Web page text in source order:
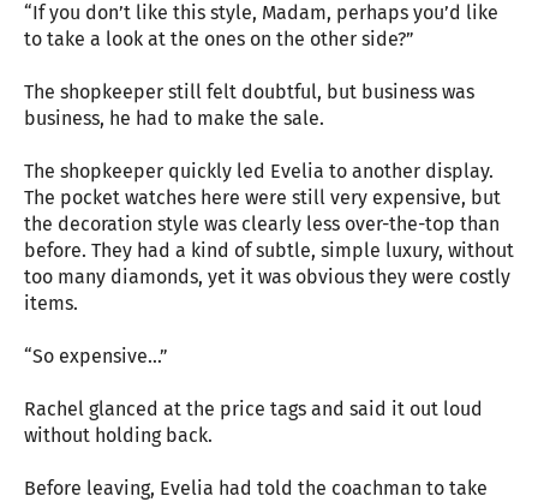
“If you don’t like this style, Madam, perhaps you’d like
to take a look at the ones on the other side?”
The shopkeeper still felt doubtful, but business was
business, he had to make the sale.
The shopkeeper quickly led Evelia to another display.
The pocket watches here were still very expensive, but
the decoration style was clearly less over-the-top than
before. They had a kind of subtle, simple luxury, without
too many diamonds, yet it was obvious they were costly
items.
“So expensive…”
Rachel glanced at the price tags and said it out loud
without holding back.
Before leaving, Evelia had told the coachman to take